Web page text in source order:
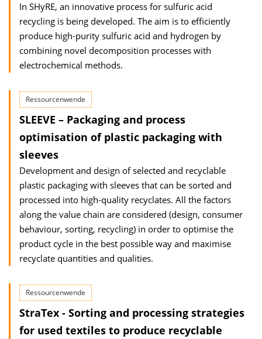
In SHyRE, an innovative process for sulfuric acid
recycling is being developed. The aim is to efficiently
produce high-purity sulfuric acid and hydrogen by
combining novel decomposition processes with
electrochemical methods.
Ressourcenwende
SLEEVE – Packaging and process
optimisation of plastic packaging with
sleeves
Development and design of selected and recyclable
plastic packaging with sleeves that can be sorted and
processed into high-quality recyclates. All the factors
along the value chain are considered (design, consumer
behaviour, sorting, recycling) in order to optimise the
product cycle in the best possible way and maximise
recyclate quantities and qualities.
Ressourcenwende
StraTex ‐ Sorting and processing strategies
for used textiles to produce recyclable